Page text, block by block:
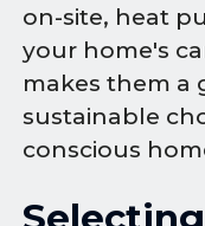
on-site, heat
your home's
makes them a
sustainable
conscious